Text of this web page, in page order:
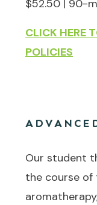
$52.50 | 90-
CLICK HERE
POLICIES
Our student
the course of